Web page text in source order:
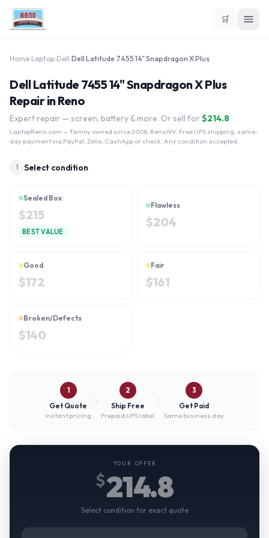
🛒
Home Laptop Dell Dell Latitude 7455 14" Snapdragon X Plus
Dell Latitude 7455 14" Snapdragon X Plus
Repair in Reno
Expert repair — screen, battery & more. Or sell for $214.8
LaptopReno.com — family owned since 2008, Reno NV. Free UPS shipping, same-
day payment via PayPal, Zelle, CashApp or check. Any condition accepted.
1 Select condition
Sealed Box
$215
BEST VALUE
Flawless
$204
Good
$172
Fair
$161
Broken/Defects
$140
1
Get Quote
Instant pricing
2
Ship Free
Prepaid UPS label
3
Get Paid
Same business day
YOUR OFFER
$214.8
Select condition for exact quote